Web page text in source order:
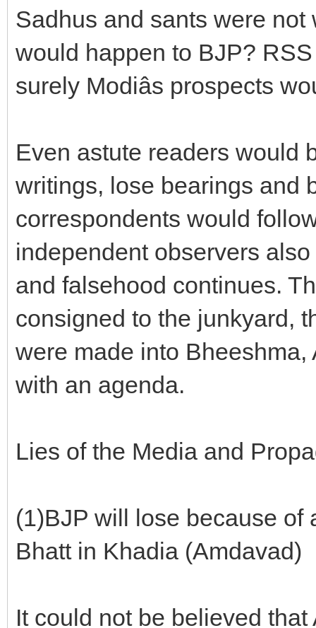
Sadhus and sants were
would happen to BJP?
surely Modiâs prospects
Even astute readers would
writings, lose bearings and
correspondents would
independent observers
and falsehood continues.
consigned to the junkyard,
were made into
with an agenda.
Lies of the Media and
(1)BJP will lose because of
Bhatt in Khadia (Amdavad)
It could not be believed